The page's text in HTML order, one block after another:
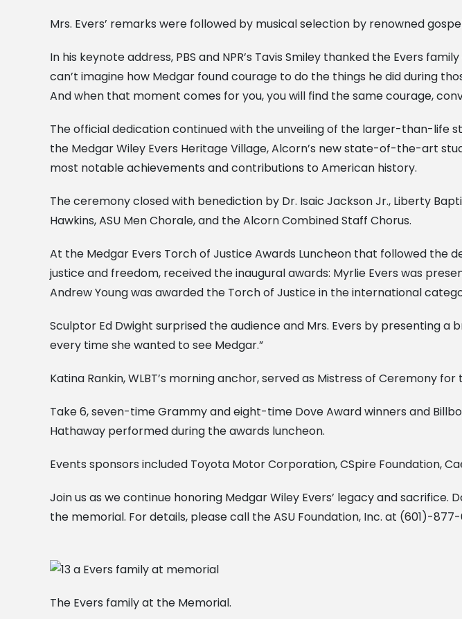
Mrs. Evers’ remarks were followed by musical selection by renowned
In his keynote address, PBS and NPR’s Tavis Smiley thanked the Evers
can’t imagine how Medgar found courage to do the things he did during
And when that moment comes for you, you will find the same courage,
The official dedication continued with the unveiling of the larger-than-life
the Medgar Wiley Evers Heritage Village, Alcorn’s new state-of-the-art
most notable achievements and contributions to American history.
The ceremony closed with benediction by Dr. Isaic Jackson Jr., Liberty
Hawkins, ASU Men Chorale, and the Alcorn Combined Staff Chorus.
At the Medgar Evers Torch of Justice Awards Luncheon that followed the
justice and freedom, received the inaugural awards: Myrlie Evers was
Andrew Young was awarded the Torch of Justice in the international
Sculptor Ed Dwight surprised the audience and Mrs. Evers by presenting a
every time she wanted to see Medgar.”
Katina Rankin, WLBT’s morning anchor, served as Mistress of Ceremony
Take 6, seven-time Grammy and eight-time Dove Award winners and
Hathaway performed during the awards luncheon.
Events sponsors included Toyota Motor Corporation, CSpire Foundation,
Join us as we continue honoring Medgar Wiley Evers’ legacy and
the memorial. For details, please call the ASU Foundation, Inc. at (601)-877-
The Evers family at the Memorial.